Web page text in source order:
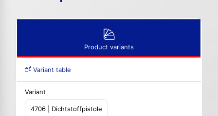
Product variants
Variant table
Variant
4706 | Dichtstoffpistole